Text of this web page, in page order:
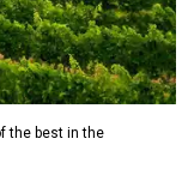
the best in the